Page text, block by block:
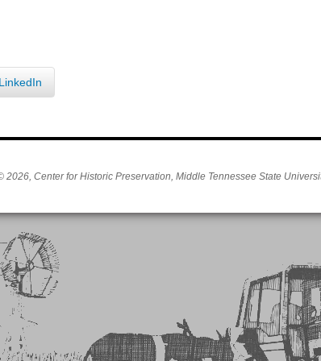
LinkedIn
2026, Center for Historic Preservation, Middle Tennessee State